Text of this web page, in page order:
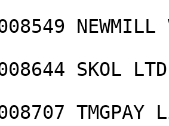
NEWMILL
SKOL LTD
TMGPAY